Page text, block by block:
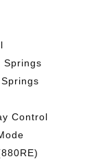
Springs
Control